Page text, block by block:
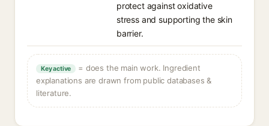
protect against oxidative
stress and supporting the skin
barrier.
Key active
= does the main work. Ingredient
explanations are drawn from public databases &
literature.